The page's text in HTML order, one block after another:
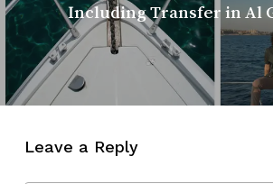
Including Transfer in Al
Leave a Reply